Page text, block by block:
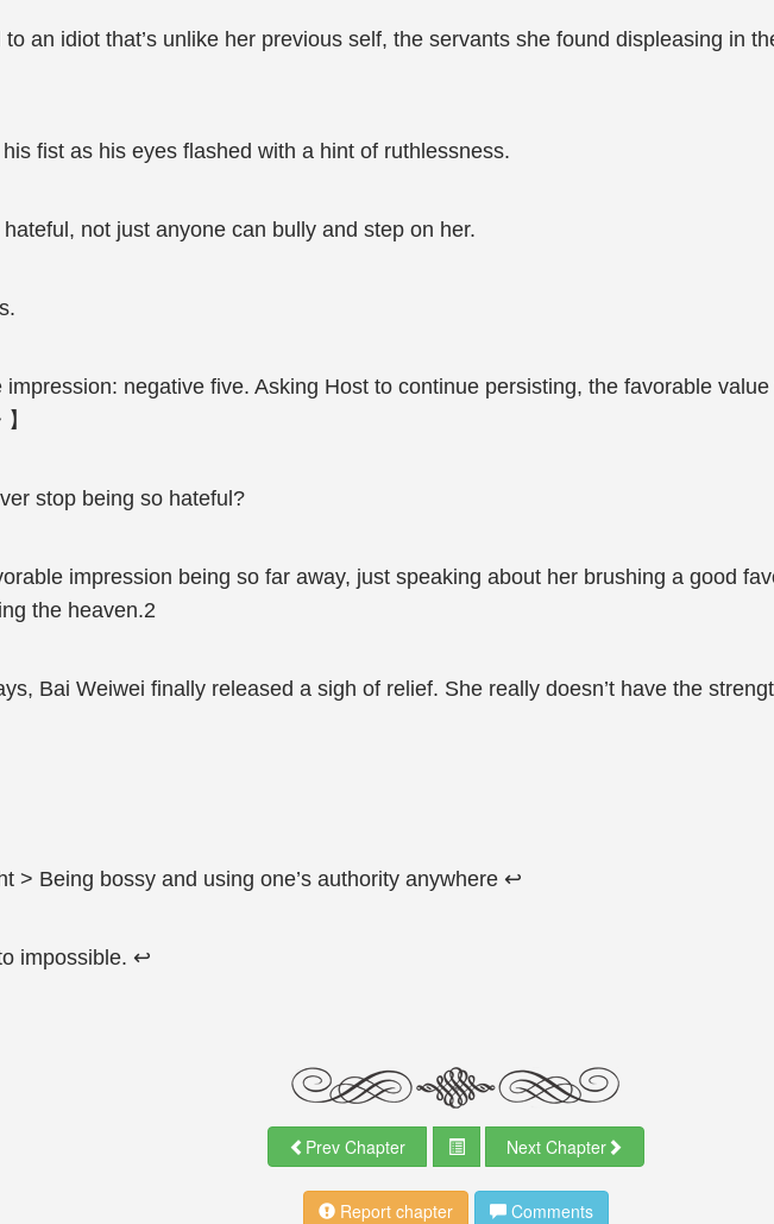
to an idiot that’s unlike her previous self, the servants she found displeasing in
fist as his eyes flashed with a hint of ruthlessness.
not just anyone can bully and step on her.
impression: negative five. Asking Host to continue persisting, the favorable
stop being so hateful?
impression being so far away, just speaking about her brushing a good
the heaven.2
Bai Weiwei finally released a sigh of relief. She really doesn’t have the
> Being bossy and using one’s authority anywhere ↩
impossible. ↩
Prev Chapter Next Chapter
Report chapter Comments